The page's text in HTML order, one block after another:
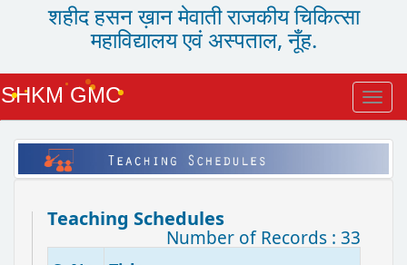
शहीद हसन ख़ान मेवाती राजकीय चिकित्सा
महाविद्यालय एवं अस्पताल, नूँह.
SHKM GMC
Teaching Schedules
Number of Records : 33